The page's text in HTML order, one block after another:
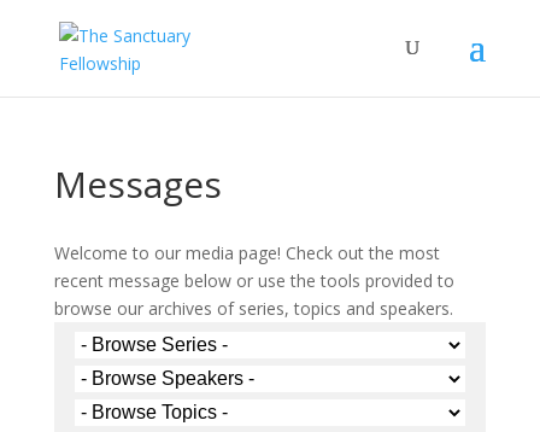
Messages
Welcome to our media page! Check out the most
recent message below or use the tools provided to
browse our archives of series, topics and speakers.